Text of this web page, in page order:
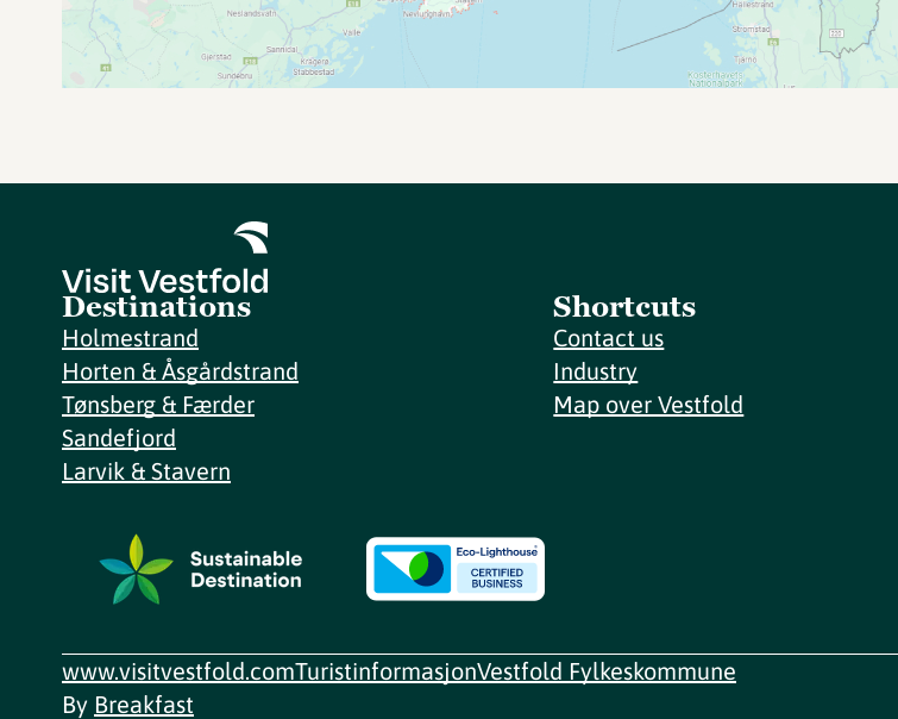
Destinations
Holmestrand
Horten & Åsgårdstrand
Tønsberg & Færder
Sandefjord
Larvik & Stavern
Shortcuts
Contact us
Industry
Map over Vestfold
www.visitvestfold.comTuristinformasjonVestfold Fylkeskommune
By Breakfast